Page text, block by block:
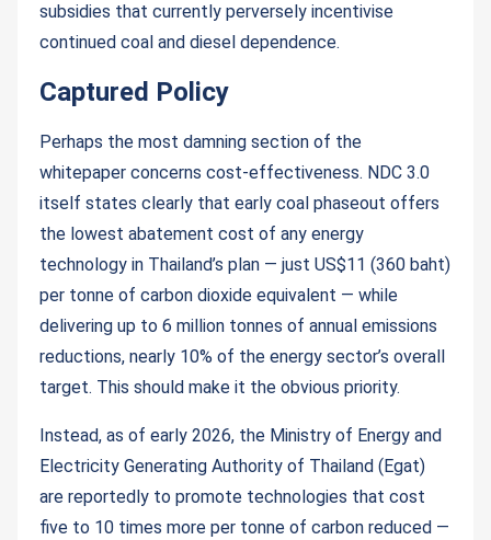
subsidies that currently perversely incentivise
continued coal and diesel dependence.
Captured Policy
Perhaps the most damning section of the
whitepaper concerns cost-effectiveness. NDC 3.0
itself states clearly that early coal phaseout offers
the lowest abatement cost of any energy
technology in Thailand’s plan — just US$11 (360 baht)
per tonne of carbon dioxide equivalent — while
delivering up to 6 million tonnes of annual emissions
reductions, nearly 10% of the energy sector’s overall
target. This should make it the obvious priority.
Instead, as of early 2026, the Ministry of Energy and
Electricity Generating Authority of Thailand (Egat)
are reportedly to promote technologies that cost
five to 10 times more per tonne of carbon reduced —